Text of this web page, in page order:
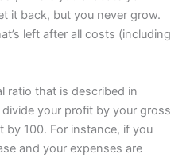
it back, but you never grow.
left after all costs (including
ratio that is described in
your profit by your gross
by 100. For instance, if you
and your expenses are